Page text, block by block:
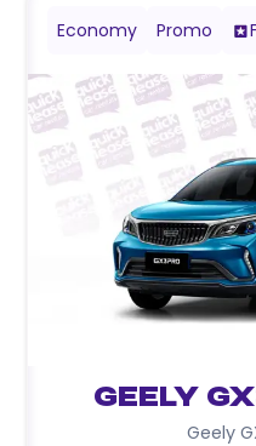
Economy Promo
Geely
Geely